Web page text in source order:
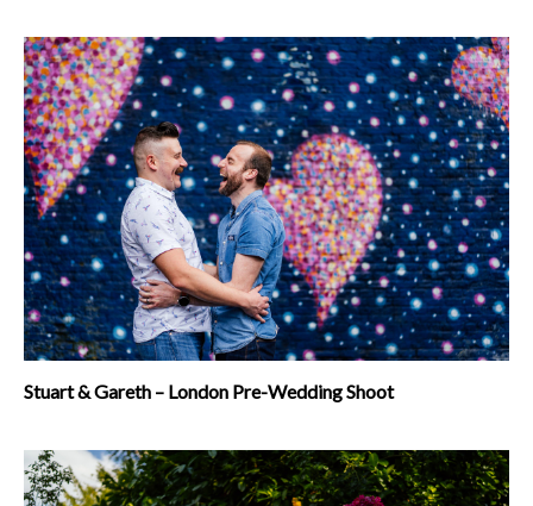
Stuart & Gareth – London Pre-Wedding Shoot